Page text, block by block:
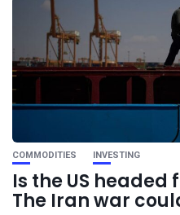
COMMODITIES INVESTING
Is the US headed
The Iran war